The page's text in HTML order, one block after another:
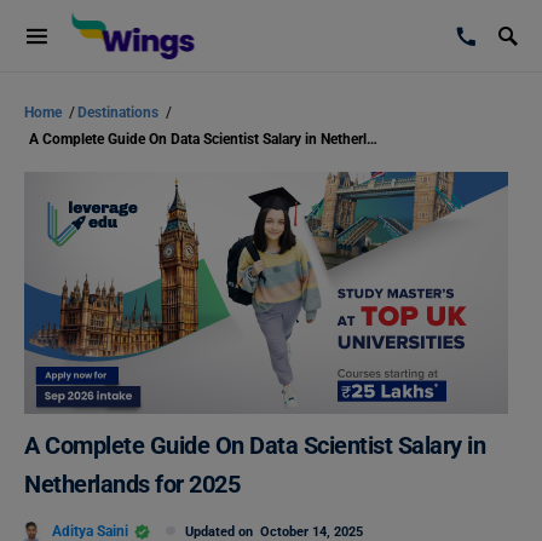
Home / Destinations /
A Complete Guide On Data Scientist Salary in Netherlands for 2025
A Complete Guide On Data Scientist Salary in
Netherlands for 2025
Aditya Saini Updated on October 14, 2025